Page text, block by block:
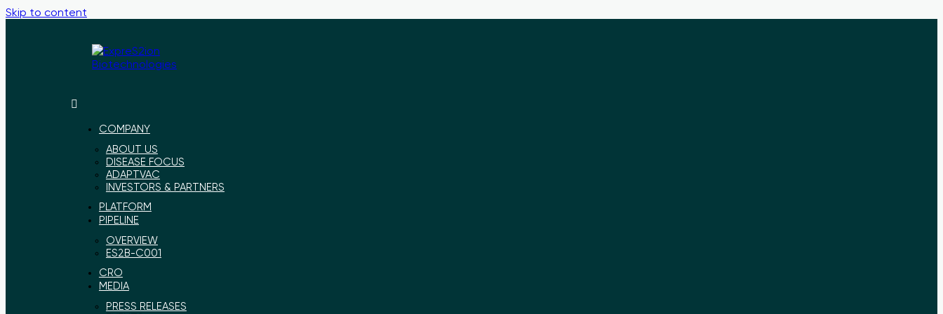
Skip to content
ExpreS2ion
Innovative
healthier
world
COMPANY
ABOUT US
DISEASE FOCUS
ADAPTVAC
INVESTORS & PARTNERS
PLATFORM
PIPELINE
OVERVIEW
ES2B-C001
CRO
MEDIA
PRESS RELEASES